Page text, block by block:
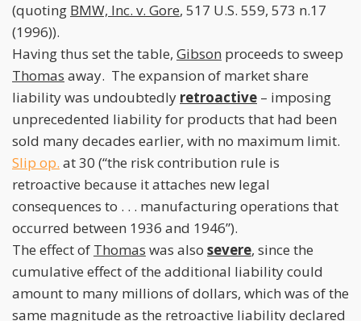
(quoting BMW, Inc. v. Gore, 517 U.S. 559, 573 n.17
(1996)).
Having thus set the table, Gibson proceeds to sweep
Thomas away. The expansion of market share
liability was undoubtedly retroactive – imposing
unprecedented liability for products that had been
sold many decades earlier, with no maximum limit.
Slip op. at 30 (“the risk contribution rule is
retroactive because it attaches new legal
consequences to . . . manufacturing operations that
occurred between 1936 and 1946”).
The effect of Thomas was also severe, since the
cumulative effect of the additional liability could
amount to many millions of dollars, which was of the
same magnitude as the retroactive liability declared